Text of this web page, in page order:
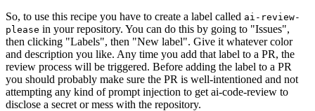
So, to use this recipe you have to create a label called ai-review-
please in your repository. You can do this by going to "Issues",
then clicking "Labels", then "New label". Give it whatever color
and description you like. Any time you add that label to a PR, the
review process will be triggered. Before adding the label to a PR
you should probably make sure the PR is well-intentioned and not
attempting any kind of prompt injection to get ai-code-review to
disclose a secret or mess with the repository.